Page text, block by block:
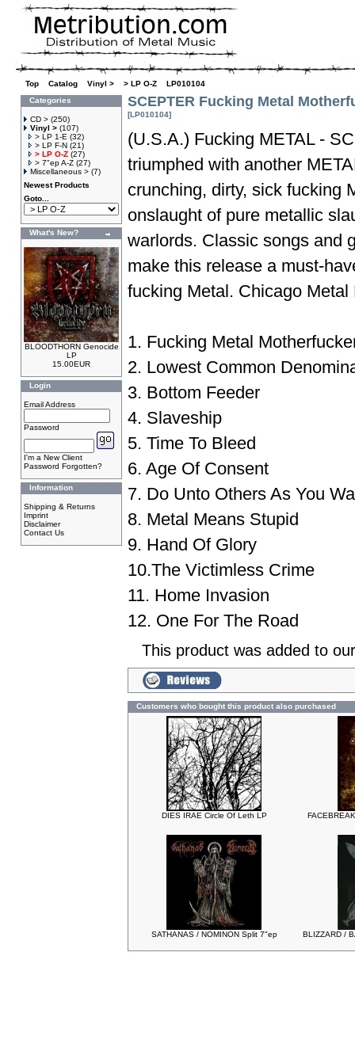
Top Catalog Vinyl > > LP O-Z
LP010104
Categories
CD > (250)
Vinyl > (107)
> LP 1-E (32)
> LP F-N (21)
> LP O-Z (27)
> 7"ep A-Z (27)
Miscellaneous > (7)
Newest Products
Goto...
What's New?
BLOODTHORN Genocide
LP
15.00EUR
Login
Email Address
Password
I'm a New Client
Password Forgotten?
Information
Shipping & Returns
Imprint
Disclaimer
Contact Us
SCEPTER Fucking Metal
[LP010104]
(U.S.A.) Fucking METAL -
triumphed with another
crunching, dirty, sick fucking
onslaught of pure metallic
warlords. Classic songs and
make this release a must-
fucking Metal. Chicago Metal
1. Fucking Metal
2. Lowest Common
3. Bottom Feeder
4. Slaveship
5. Time To Bleed
6. Age Of Consent
7. Do Unto Others As You
8. Metal Means Stupid
9. Hand Of Glory
10.The Victimless Crime
11. Home Invasion
12. One For The Road
This product was added to
Customers who bought this product also purchased
DIES IRAE Circle Of Leth LP
SATHANAS / NOMINON Split 7"ep BLIZZARD /